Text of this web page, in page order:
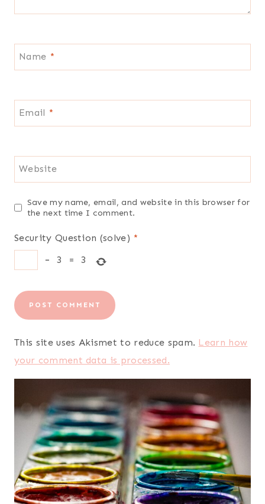
Name *
Email *
Website
Save my name, email, and website in this browser for
the next time I comment.
Security Question (solve) *
−
3 = 3
This site uses Akismet to reduce spam. Learn how
your comment data is processed.